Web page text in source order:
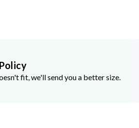
fit, we'll send you a better size.